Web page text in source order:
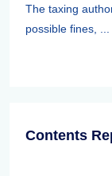
The taxing
possible fines, ...
Contents